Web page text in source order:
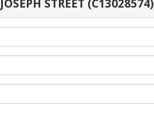
STREET (C13028574)